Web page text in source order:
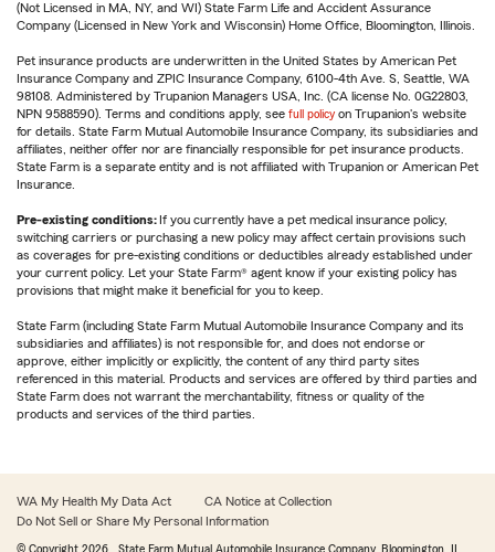
(Not Licensed in MA, NY, and WI) State Farm Life and Accident Assurance
Company (Licensed in New York and Wisconsin) Home Office, Bloomington, Illinois.
Pet insurance products are underwritten in the United States by American Pet
Insurance Company and ZPIC Insurance Company, 6100-4th Ave. S, Seattle, WA
98108. Administered by Trupanion Managers USA, Inc. (CA license No. 0G22803,
NPN 9588590). Terms and conditions apply, see full policy on Trupanion's website
for details. State Farm Mutual Automobile Insurance Company, its subsidiaries and
affiliates, neither offer nor are financially responsible for pet insurance products.
State Farm is a separate entity and is not affiliated with Trupanion or American Pet
Insurance.
Pre-existing conditions: If you currently have a pet medical insurance policy,
switching carriers or purchasing a new policy may affect certain provisions such
as coverages for pre-existing conditions or deductibles already established under
your current policy. Let your State Farm® agent know if your existing policy has
provisions that might make it beneficial for you to keep.
State Farm (including State Farm Mutual Automobile Insurance Company and its
subsidiaries and affiliates) is not responsible for, and does not endorse or
approve, either implicitly or explicitly, the content of any third party sites
referenced in this material. Products and services are offered by third parties and
State Farm does not warrant the merchantability, fitness or quality of the
products and services of the third parties.
WA My Health My Data Act
CA Notice at Collection
Do Not Sell or Share My Personal Information
© Copyright 2026 , State Farm Mutual Automobile Insurance Company, Bloomington, IL